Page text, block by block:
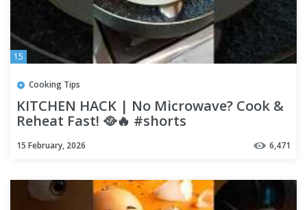
15
Cooking Tips
KITCHEN HACK | No Microwave? Cook &
Reheat Fast! 🥘🔥 #shorts
15 February, 2026 6,471